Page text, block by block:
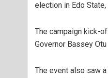
election in Edo
The campaign kick-
Governor Bassey
The event also saw